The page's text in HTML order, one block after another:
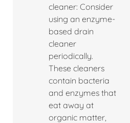
cleaner: Consider
using an enzyme-
based drain
cleaner
periodically.
These cleaners
contain bacteria
and enzymes that
eat away at
organic matter,